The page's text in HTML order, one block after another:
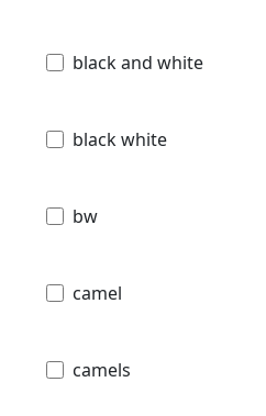
black and white
black white
bw
camel
camels